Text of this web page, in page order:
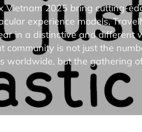
Vietnam 2025 bring cutting-
experience models,
in a distinctive and different
community is not just the
worldwide, but the gathering